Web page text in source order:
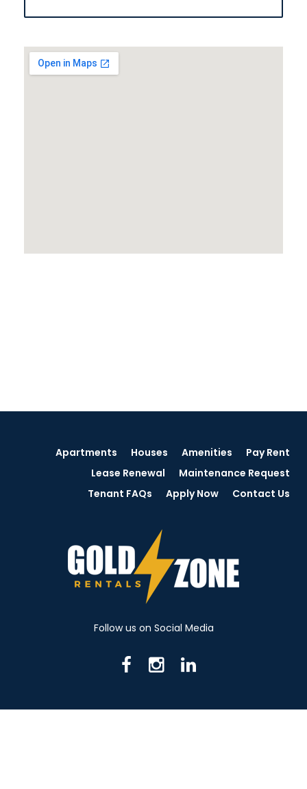
Apartments Houses Amenities
Pay Rent
Lease Renewal
Maintenance Request
Tenant FAQs
Apply Now Contact Us
Follow us on Social Media